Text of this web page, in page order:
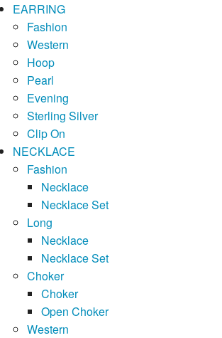
EARRING
Fashion
Western
Hoop
Pearl
Evening
Sterling Silver
Clip On
NECKLACE
Fashion
Necklace
Necklace Set
Long
Necklace
Necklace Set
Choker
Choker
Open Choker
Western